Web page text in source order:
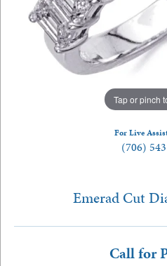
Tap or pinch
For Live
(706)
Emerad Cut
Call for